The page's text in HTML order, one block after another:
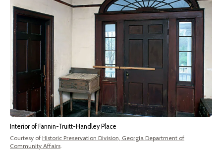
Interior of Fannin-Truitt-Handley Place
Courtesy of Historic Preservation Division, Georgia Department of
Community Affairs